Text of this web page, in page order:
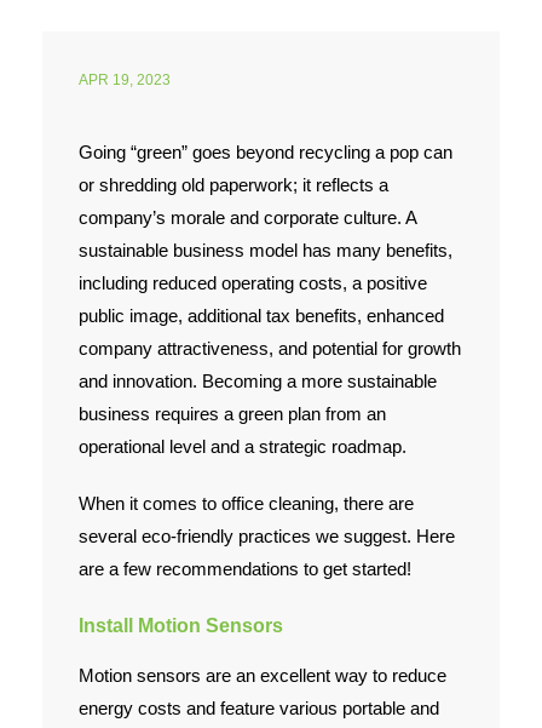
Employment
Contact Us
APR 19, 2023
Going “green” goes beyond recycling a pop can
or shredding old paperwork; it reflects a
company’s morale and corporate culture. A
sustainable business model has many benefits,
including reduced operating costs, a positive
public image, additional tax benefits, enhanced
company attractiveness, and potential for growth
and innovation. Becoming a more sustainable
business requires a green plan from an
operational level and a strategic roadmap.
When it comes to office cleaning, there are
several eco-friendly practices we suggest. Here
are a few recommendations to get started!
Install Motion Sensors
Motion sensors are an excellent way to reduce
energy costs and feature various portable and